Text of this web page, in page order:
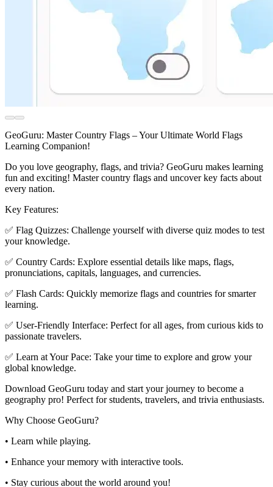
GeoGuru: Master Country Flags – Your Ultimate World Flags
Learning Companion!
Do you love geography, flags, and trivia? GeoGuru makes learning
fun and exciting! Master country flags and uncover key facts about
every nation.
Key Features:
✅ Flag Quizzes: Challenge yourself with diverse quiz modes to test
your knowledge.
✅ Country Cards: Explore essential details like maps, flags,
pronunciations, capitals, languages, and currencies.
✅ Flash Cards: Quickly memorize flags and countries for smarter
learning.
✅ User-Friendly Interface: Perfect for all ages, from curious kids to
passionate travelers.
✅ Learn at Your Pace: Take your time to explore and grow your
global knowledge.
Download GeoGuru today and start your journey to become a
geography pro! Perfect for students, travelers, and trivia enthusiasts.
Why Choose GeoGuru?
• Learn while playing.
• Enhance your memory with interactive tools.
• Stay curious about the world around you!